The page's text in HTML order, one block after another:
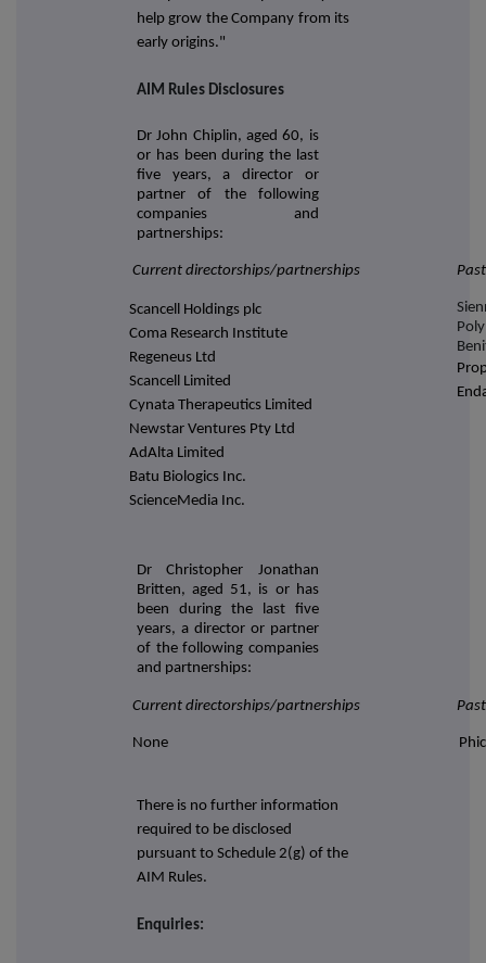
help grow the Company from its
early origins."
AIM Rules Disclosures
Dr John Chiplin, aged 60, is
or has been during the last
five years, a director or
partner of the following
companies and
partnerships:
Current directorships/partnerships
Scancell Holdings plc
Coma Research Institute
Regeneus Ltd
Scancell Limited
Cynata Therapeutics Limited
Newstar Ventures Pty Ltd
AdAlta Limited
Batu Biologics Inc.
ScienceMedia Inc.
Dr Christopher Jonathan
Britten, aged 51, is or has
been during the last five
years, a director or partner
of the following companies
and partnerships:
Current directorships/partnerships
None
There is no further information
required to be disclosed
pursuant to Schedule 2(g) of the
AIM Rules.
Enquiries: